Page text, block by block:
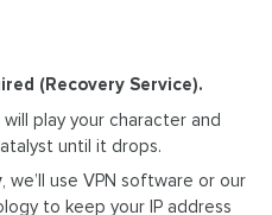
(Recovery Service).
will play your character and
until it drops.
, we’ll use VPN software or our
to keep your IP address